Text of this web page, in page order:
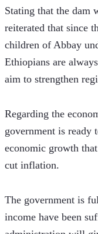
Stating that the dam
reiterated that since
children of Abbay
Ethiopians are
aim to strengthen
Regarding the
government is ready
economic growth
cut inflation.
The government is
income have been